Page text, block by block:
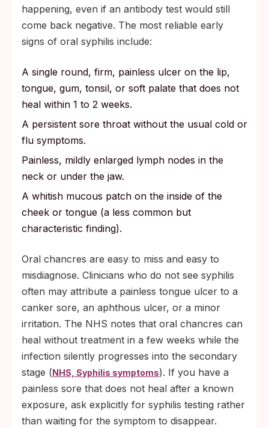
happening, even if an antibody test would still
come back negative. The most reliable early
signs of oral syphilis include:
A single round, firm, painless ulcer on the lip,
tongue, gum, tonsil, or soft palate that does not
heal within 1 to 2 weeks.
A persistent sore throat without the usual cold or
flu symptoms.
Painless, mildly enlarged lymph nodes in the
neck or under the jaw.
A whitish mucous patch on the inside of the
cheek or tongue (a less common but
characteristic finding).
Oral chancres are easy to miss and easy to
misdiagnose. Clinicians who do not see syphilis
often may attribute a painless tongue ulcer to a
canker sore, an aphthous ulcer, or a minor
irritation. The NHS notes that oral chancres can
heal without treatment in a few weeks while the
infection silently progresses into the secondary
stage (NHS, Syphilis symptoms). If you have a
painless sore that does not heal after a known
exposure, ask explicitly for syphilis testing rather
than waiting for the symptom to disappear.